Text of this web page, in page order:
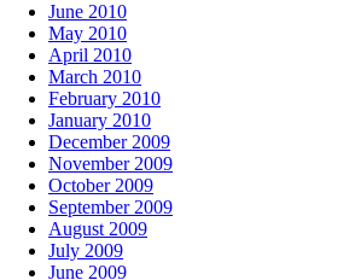
June 2010
May 2010
April 2010
March 2010
February 2010
January 2010
December 2009
November 2009
October 2009
September 2009
August 2009
July 2009
June 2009